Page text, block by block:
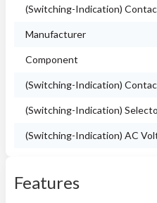
(Switching-Indication)
Manufacturer
Component
(Switching-Indication)
(Switching-Indication)
(Switching-Indication) AC
Features